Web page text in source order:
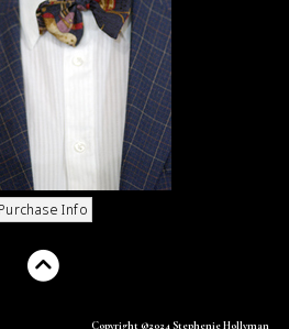
Copyright ©2024 Stephenie Hollyman